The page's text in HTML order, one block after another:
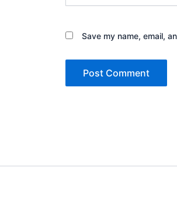
Save my name, email,